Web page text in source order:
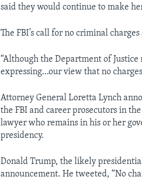
said they would continue to make
The FBI’s call for no criminal
“Although the Department of
expressing…our view that no
Attorney General Loretta Lynch
the FBI and career prosecutors in
lawyer who remains in his or her
presidency.
Donald Trump, the likely
announcement. He tweeted, “No